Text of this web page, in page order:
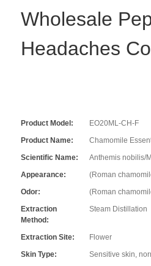
Wholesale
Headaches
Product Model:
EO20ML-CH-F
Product Name:
Chamomile
Scientific Name:
Anthemis nobilis/
Appearance:
(Roman
Odor:
(Roman
Extraction
Method:
Steam Distillation
Extraction Site:
Flower
Skin Type:
Sensitive skin,